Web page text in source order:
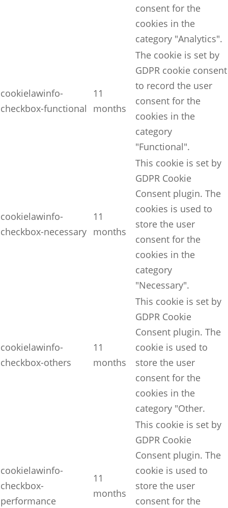
consent for the
cookies in the
category "Analytics".
cookielawinfo-
checkbox-functional
11
months
The cookie is set by
GDPR cookie consent
to record the user
consent for the
cookies in the
category
"Functional".
cookielawinfo-
checkbox-necessary
11
months
This cookie is set by
GDPR Cookie
Consent plugin. The
cookies is used to
store the user
consent for the
cookies in the
category
"Necessary".
cookielawinfo-
checkbox-others
11
months
This cookie is set by
GDPR Cookie
Consent plugin. The
cookie is used to
store the user
consent for the
cookies in the
category "Other.
cookielawinfo-
checkbox-
performance
11
months
This cookie is set by
GDPR Cookie
Consent plugin. The
cookie is used to
store the user
consent for the